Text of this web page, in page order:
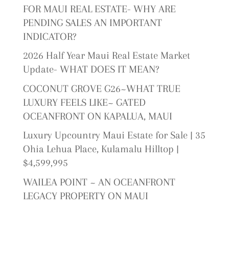
FOR MAUI REAL ESTATE- WHY ARE
PENDING SALES AN IMPORTANT
INDICATOR?
2026 Half Year Maui Real Estate Market
Update- WHAT DOES IT MEAN?
COCONUT GROVE G26~WHAT TRUE
LUXURY FEELS LIKE~ GATED
OCEANFRONT ON KAPALUA, MAUI
Luxury Upcountry Maui Estate for Sale | 35
Ohia Lehua Place, Kulamalu Hilltop |
$4,599,995
WAILEA POINT ~ AN OCEANFRONT
LEGACY PROPERTY ON MAUI